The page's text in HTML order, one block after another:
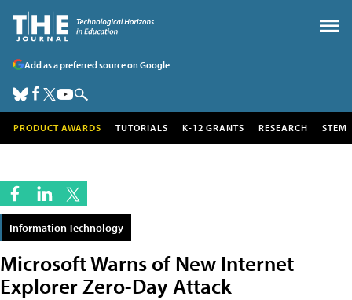
Add as a preferred source on Google
PRODUCT AWARDS TUTORIALS K-12 GRANTS RESEARCH STEM
Information Technology
Microsoft Warns of New Internet
Explorer Zero-Day Attack